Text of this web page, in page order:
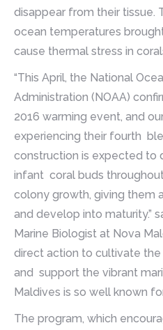
disappear from their tissue.
ocean temperatures
cause thermal stress in
“This April, the National
Administration (NOAA)
2016 warming event, and
experiencing their fourth
construction is expected to
infant coral buds
colony growth, giving them
and develop into maturity.”
Marine Biologist at Nova
direct action to cultivate
and support the vibrant
Maldives is so well known
The program, which